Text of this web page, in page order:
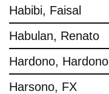
Habibi, Faisal
Habulan, Renato
Hardono, Hardono
Harsono, FX